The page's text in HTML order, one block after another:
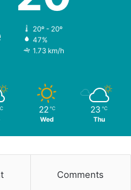
20º - 20º
47%
1.73 km/h
22 ℃
Wed
23 ℃
Thu
Comments